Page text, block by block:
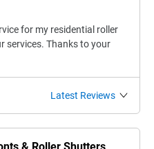
for my residential roller
services. Thanks to your
Latest Reviews